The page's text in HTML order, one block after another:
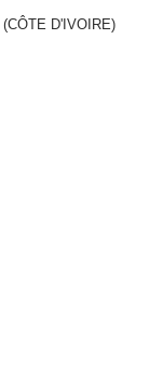
D'IVOIRE)